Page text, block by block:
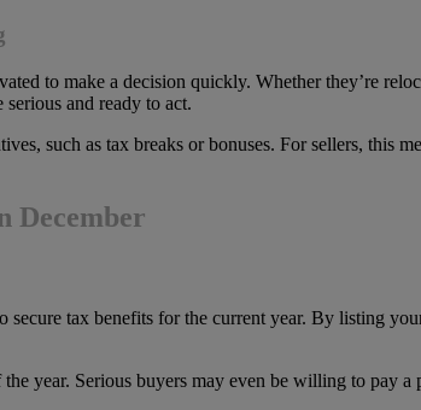
to make a decision quickly. Whether they’re
and ready to act.
such as tax breaks or bonuses. For sellers, this
December
tax benefits for the current year. By listing
year. Serious buyers may even be willing to pay